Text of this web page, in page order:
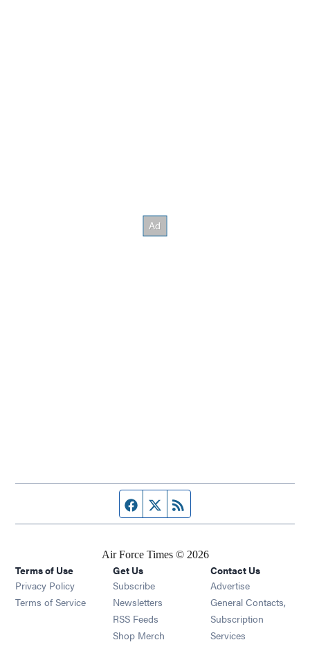
Facebook page
Twitter feed
Air Force Times © 2026
Terms of Use
Privacy Policy
Terms of Service
Get Us
Subscribe Opens in new window
Newsletters Opens in new window
RSS Feeds Opens in new window
Shop Merch Opens in new window
Contact Us
Advertise
General Contacts,
Subscription
Services